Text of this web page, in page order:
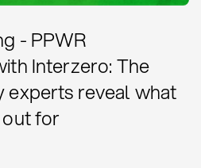
- PPWR
Interzero: The
experts reveal what
for